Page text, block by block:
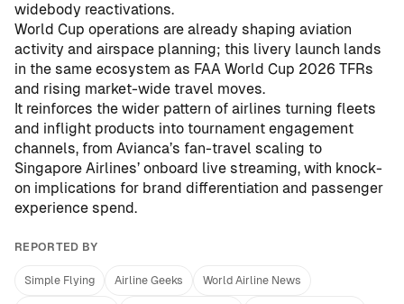
widebody reactivations.
World Cup operations are already shaping aviation
activity and airspace planning; this livery launch lands
in the same ecosystem as FAA World Cup 2026 TFRs
and rising market-wide travel moves.
It reinforces the wider pattern of airlines turning fleets
and inflight products into tournament engagement
channels, from Avianca’s fan-travel scaling to
Singapore Airlines’ onboard live streaming, with knock-
on implications for brand differentiation and passenger
experience spend.
REPORTED BY
Simple Flying Airline Geeks World Airline News